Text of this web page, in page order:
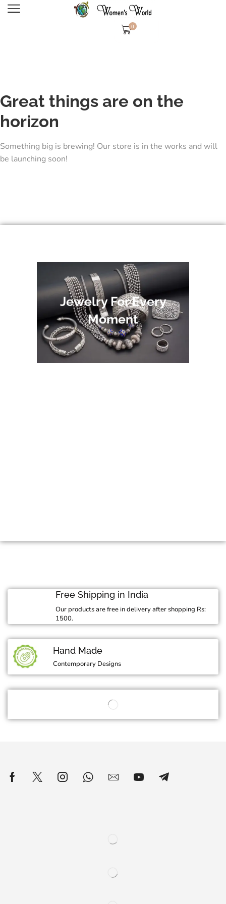
0
Great things are on the
horizon
Something big is brewing! Our store is in the works and will
be launching soon!
Jewelry For Every
Moment
Free Shipping in India
Our products are free in delivery after shopping Rs:
1500.
Hand Made
Contemporary Designs